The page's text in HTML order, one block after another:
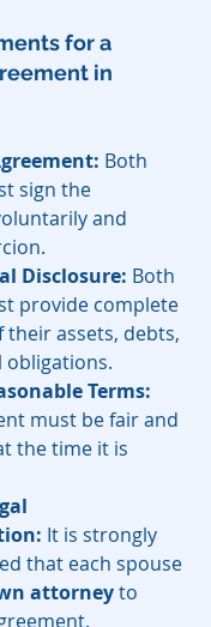
for a
in
Both
sign the
and
Disclosure: Both
provide complete
their assets, debts,
obligations.
Terms:
must be fair and
the time it is
It is strongly
that each spouse
attorney to